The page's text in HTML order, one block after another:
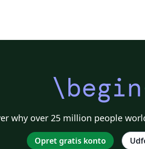
\begin
why over 25 million people
Opret gratis konto